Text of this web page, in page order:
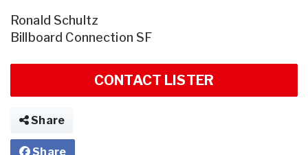
Ronald Schultz
Billboard Connection SF
CONTACT LISTER
Share
Share